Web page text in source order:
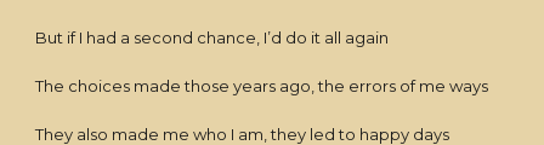
But if I had a second chance, I’d do it all again
The choices made those years ago, the errors of me ways
They also made me who I am, they led to happy days